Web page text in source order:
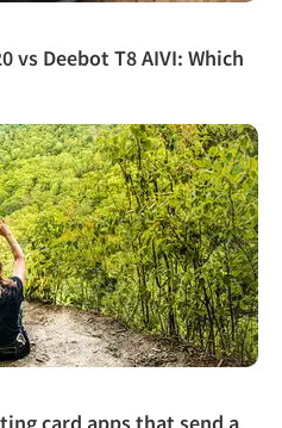
vs Deebot T8 AIVI: Which
card apps that send a